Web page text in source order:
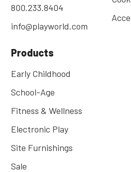
800.233.8404
info@playworld.com
Products
Early Childhood
School-Age
Fitness & Wellness
Electronic Play
Site Furnishings
Sale